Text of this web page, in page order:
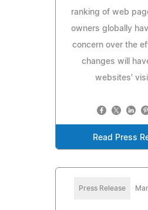
ranking of web
owners globally
concern over the
changes will
websites'
Read Press
Press Release